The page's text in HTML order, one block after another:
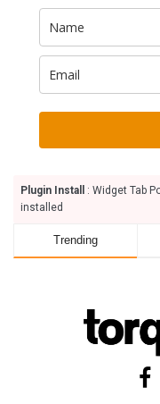
Plugin Install
: Widget Tab
installed
Trending